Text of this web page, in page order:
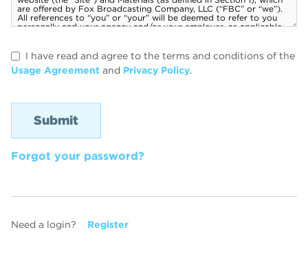
I have read and agree to the terms and conditions of the
Usage Agreement and Privacy Policy.
Forgot your password?
Need a login? Register